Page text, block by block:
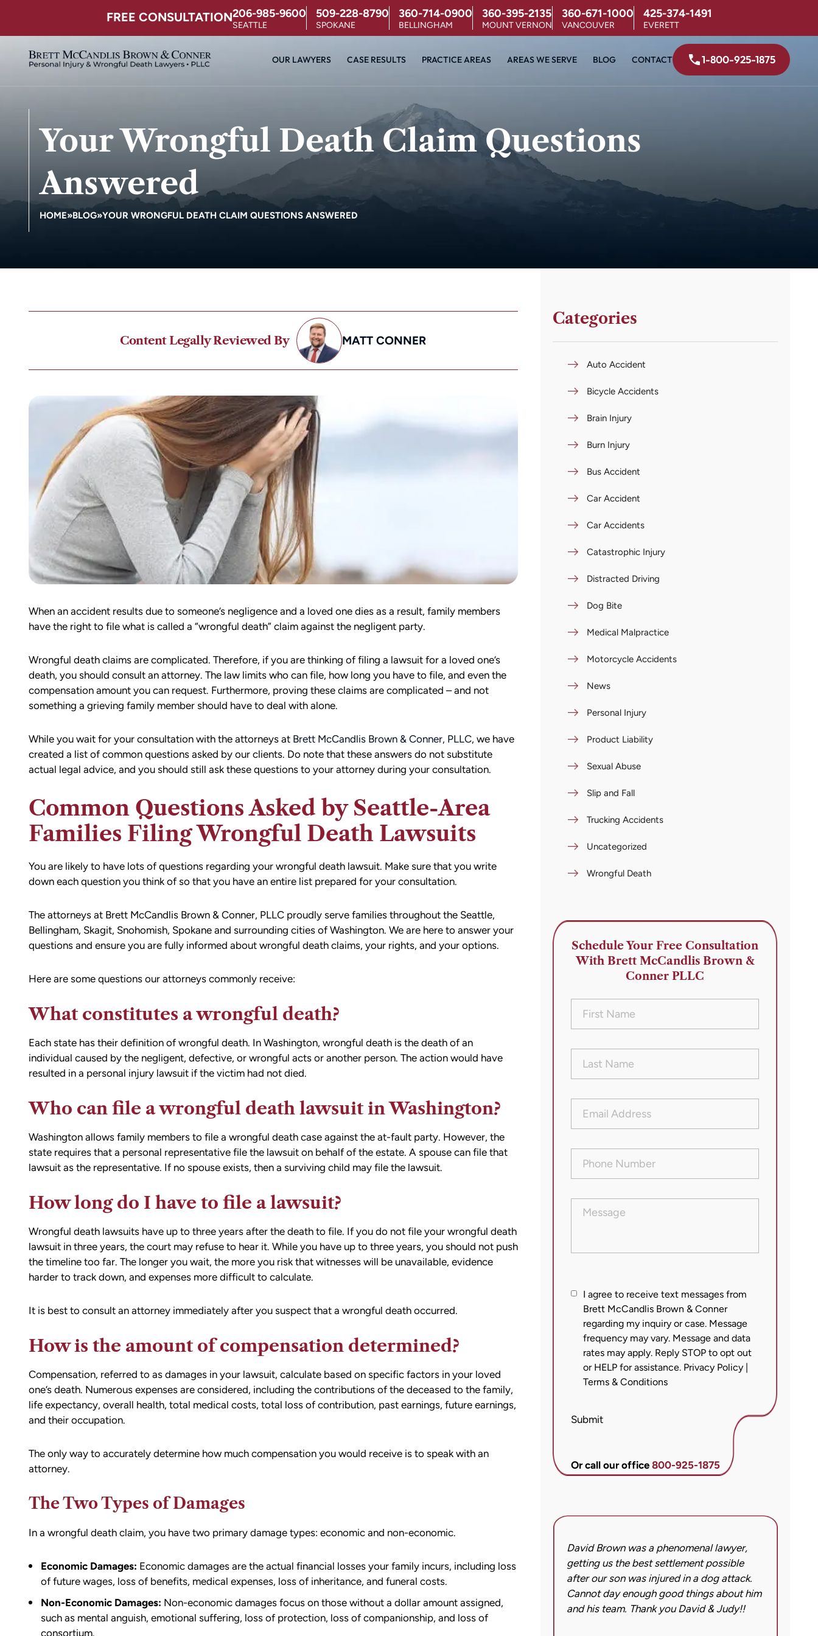
FREE CONSULTATION206-985-9600
SEATTLE
509-228-8790
SPOKANE
360-714-0900
BELLINGHAM
360-395-2135
MOUNT VERNON
360-671-1000
VANCOUVER
425-374-1491
EVERETT
OUR LAWYERS CASE RESULTS PRACTICE AREAS AREAS WE SERVE BLOG CONTACT 1-800-925-1875
Your Wrongful Death Claim Questions
Answered
HOME»BLOG»YOUR WRONGFUL DEATH CLAIM QUESTIONS ANSWERED
Content Legally Reviewed By MATT CONNER
When an accident results due to someone’s negligence and a loved one dies as a result, family members
have the right to file what is called a “wrongful death” claim against the negligent party.
Wrongful death claims are complicated. Therefore, if you are thinking of filing a lawsuit for a loved one’s
death, you should consult an attorney. The law limits who can file, how long you have to file, and even the
compensation amount you can request. Furthermore, proving these claims are complicated – and not
something a grieving family member should have to deal with alone.
While you wait for your consultation with the attorneys at Brett McCandlis Brown & Conner, PLLC, we have
created a list of common questions asked by our clients. Do note that these answers do not substitute
actual legal advice, and you should still ask these questions to your attorney during your consultation.
Common Questions Asked by Seattle-Area
Families Filing Wrongful Death Lawsuits
You are likely to have lots of questions regarding your wrongful death lawsuit. Make sure that you write
down each question you think of so that you have an entire list prepared for your consultation.
The attorneys at Brett McCandlis Brown & Conner, PLLC proudly serve families throughout the Seattle,
Bellingham, Skagit, Snohomish, Spokane and surrounding cities of Washington. We are here to answer your
questions and ensure you are fully informed about wrongful death claims, your rights, and your options.
Here are some questions our attorneys commonly receive:
What constitutes a wrongful death?
Each state has their definition of wrongful death. In Washington, wrongful death is the death of an
individual caused by the negligent, defective, or wrongful acts or another person. The action would have
resulted in a personal injury lawsuit if the victim had not died.
Who can file a wrongful death lawsuit in Washington?
Washington allows family members to file a wrongful death case against the at-fault party. However, the
state requires that a personal representative file the lawsuit on behalf of the estate. A spouse can file that
lawsuit as the representative. If no spouse exists, then a surviving child may file the lawsuit.
How long do I have to file a lawsuit?
Wrongful death lawsuits have up to three years after the death to file. If you do not file your wrongful death
lawsuit in three years, the court may refuse to hear it. While you have up to three years, you should not push
the timeline too far. The longer you wait, the more you risk that witnesses will be unavailable, evidence
harder to track down, and expenses more difficult to calculate.
It is best to consult an attorney immediately after you suspect that a wrongful death occurred.
How is the amount of compensation determined?
Compensation, referred to as damages in your lawsuit, calculate based on specific factors in your loved
one’s death. Numerous expenses are considered, including the contributions of the deceased to the family,
life expectancy, overall health, total medical costs, total loss of contribution, past earnings, future earnings,
and their occupation.
The only way to accurately determine how much compensation you would receive is to speak with an
attorney.
The Two Types of Damages
In a wrongful death claim, you have two primary damage types: economic and non-economic.
Economic Damages: Economic damages are the actual financial losses your family incurs, including loss
of future wages, loss of benefits, medical expenses, loss of inheritance, and funeral costs.
Non-Economic Damages: Non-economic damages focus on those without a dollar amount assigned,
such as mental anguish, emotional suffering, loss of protection, loss of companionship, and loss of
consortium.
Categories
Auto Accident
Bicycle Accidents
Brain Injury
Burn Injury
Bus Accident
Car Accident
Car Accidents
Catastrophic Injury
Distracted Driving
Dog Bite
Medical Malpractice
Motorcycle Accidents
News
Personal Injury
Product Liability
Sexual Abuse
Slip and Fall
Trucking Accidents
Uncategorized
Wrongful Death
Schedule Your Free Consultation
With Brett McCandlis Brown &
Conner PLLC
Name(Required)
Name(Required)
Address (Required)
Number(Required)
Message
I
agree
receive
text
messages
from
McCandlis
Conner
regarding
Message
frequency
may
vary.
Message
I agree to receive text messages from
Brett McCandlis Brown & Conner
regarding my inquiry or case. Message
frequency may vary. Message and data
rates may apply. Reply STOP to opt out
or HELP for assistance. Privacy Policy
Terms & Conditions
Or call our office800-925-1875
Submit
You
going through
accident can
Conner after I was the victim of a DUI
collision in downtown Bellingham. My car
result of the accident. I almost didn’t make
the call to Matt, but I am truly grateful that
DREAM TEAM! They are amazing! They
listened, kept me informed, walked me
kind and caring and because of David and
Judy, I was able to receive a much larger
David Brown was a phenomenal lawyer,
getting us the best settlement possible
after our son was injured in a dog attack.
Cannot day enough good things about him
and his team. Thank you David & Judy!!